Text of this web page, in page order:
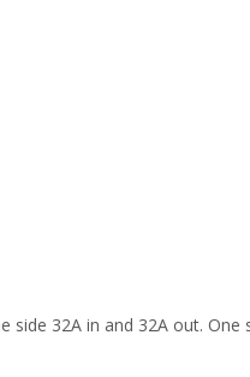
32A in and 32A out. One